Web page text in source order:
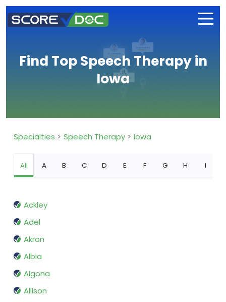
Find Top Speech Therapy in
Iowa
Specialties Speech Therapy Iowa
All A B C D E F G H I
Ackley
Adel
Akron
Albia
Algona
Allison